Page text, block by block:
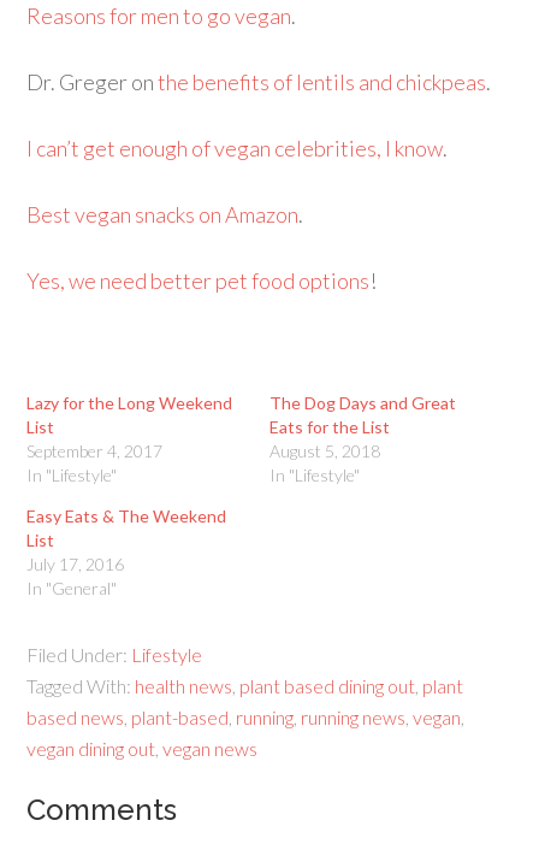
Reasons for men to go vegan.
Dr. Greger onthe benefits of lentils and chickpeas.
I can’t get enough of vegan celebrities, I know.
Best vegan snacks on Amazon.
Yes, we need better pet food options!
Lazy for the Long Weekend
List
September 4, 2017
In "Lifestyle"
The Dog Days and Great
Eats for the List
August 5, 2018
In "Lifestyle"
Easy Eats & The Weekend
List
July 17, 2016
In "General"
Filed Under: Lifestyle
Tagged With: health news plant based dining out plant
based news plant-based running running news ,vegan
vegan dining out ,vegan news
Comments